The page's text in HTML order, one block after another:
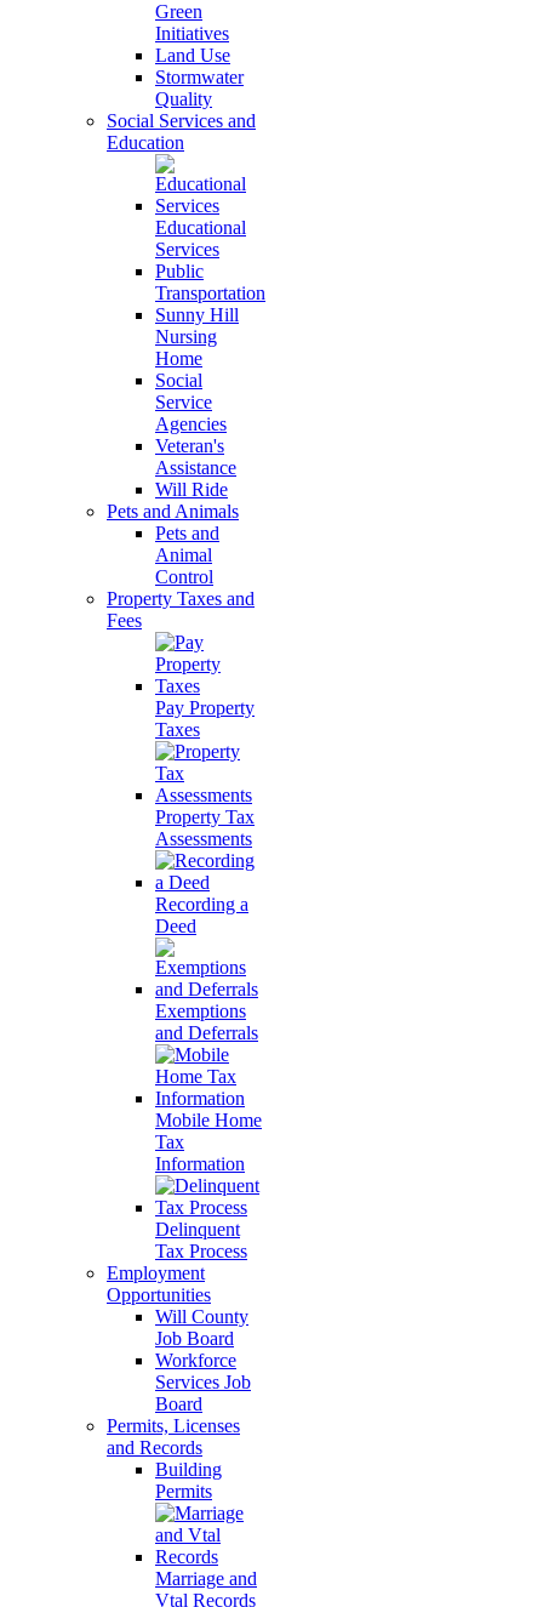
Green
Initiatives
Land Use
Stormwater
Quality
Social Services and
Education
Educational
Services
Public
Transportation
Sunny Hill
Nursing
Home
Social
Service
Agencies
Veteran's
Assistance
Will Ride
Pets and Animals
Pets and
Animal
Control
Property Taxes and
Fees
Pay Property
Taxes
Property Tax
Assessments
Recording a
Deed
Exemptions
and Deferrals
Mobile Home
Tax
Information
Delinquent
Tax Process
Employment
Opportunities
Will County
Job Board
Workforce
Services Job
Board
Permits, Licenses
and Records
Building
Permits
Marriage and
Vtal Records